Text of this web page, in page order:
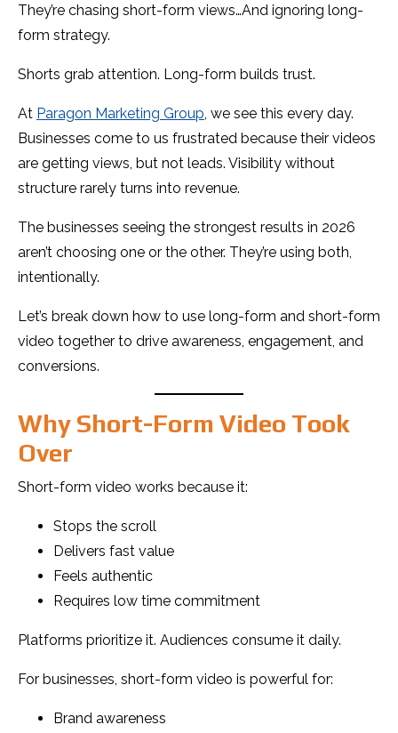
They’re chasing short-form views…And ignoring long-
form strategy.
Shorts grab attention. Long-form builds trust.
At Paragon Marketing Group , we see this every day.
Businesses come to us frustrated because their videos
are getting views, but not leads. Visibility without
structure rarely turns into revenue.
The businesses seeing the strongest results in 2026
aren’t choosing one or the other. They’re using both,
intentionally.
Let’s break down how to use long-form and short-form
video together to drive awareness, engagement, and
conversions.
Why Short-Form Video Took
Over
Short-form video works because it:
Stops the scroll
Delivers fast value
Feels authentic
Requires low time commitment
Platforms prioritize it. Audiences consume it daily.
For businesses, short-form video is powerful for:
Brand awareness